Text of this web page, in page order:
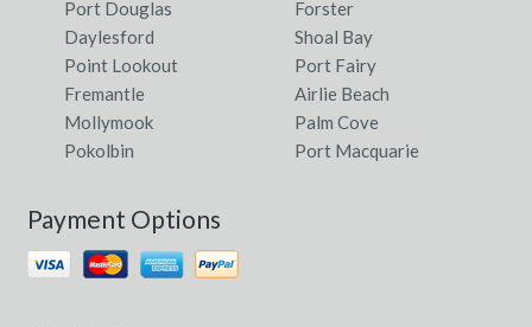
Port Douglas
Forster
Daylesford
Shoal Bay
Point Lookout
Port Fairy
Fremantle
Airlie Beach
Mollymook
Palm Cove
Pokolbin
Port Macquarie
Payment Options